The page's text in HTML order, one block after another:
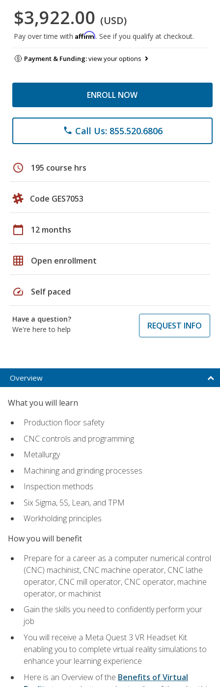
$3,922.00 (USD)
Pay over time with Affirm. See if you qualify at checkout.
Payment & Funding:view your options
ENROLL NOW
phone Call Us: 855.520.6806
schedule 195 course hrs
Code GES7053
calendar_today 12 months
grid_on Open enrollment
speed Self paced
Have a question?
We're here to help
REQUEST INFO
Overview
What you will learn
Production floor safety
CNC controls and programming
Metallurgy
Machining and grinding processes
Inspection methods
Six Sigma, 5S, Lean, and TPM
Workholding principles
How you will benefit
Prepare for a career as a computer numerical control
(CNC) machinist, CNC machine operator, CNC lathe
operator, CNC mill operator, CNC operator, machine
operator, or machinist
Gain the skills you need to confidently perform your
job
You will receive a Meta Quest 3 VR Headset Kit
enabling you to complete virtual reality simulations to
enhance your learning experience
Here is an Overview of the Benefits of Virtual